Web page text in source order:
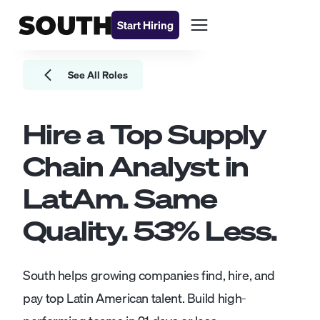
Start Hiring
See All Roles
Hire a TopSupply
Chain Analystin
LatAm. Same
Quality.53% Less.
South helps growing companies find, hire, and
pay top Latin American talent. Build high-